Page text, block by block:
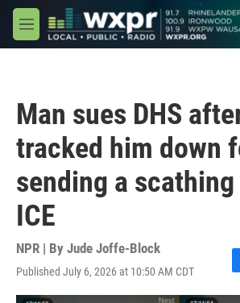
Skip to main content
M
e
Man sues DHS
tracked him down
sending a
ICE
NPR | By Jude Joffe-Block
Published July 6, 2026 at 10:50 AM CDT
F
a